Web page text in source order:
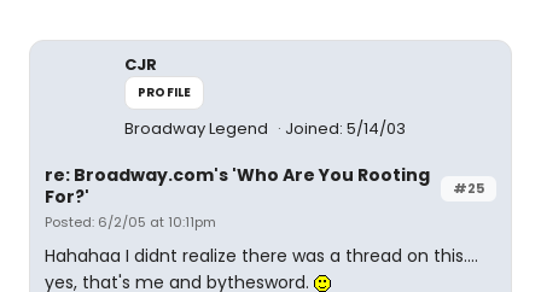
CJR
PROFILE
Broadway Legend Joined: 5/14/03
#25
re: Broadway.com's 'Who Are You Rooting
For?'
Posted: 6/2/05 at 10:11pm
Hahahaa I didnt realize there was a thread on this....
yes, that's me and bythesword.